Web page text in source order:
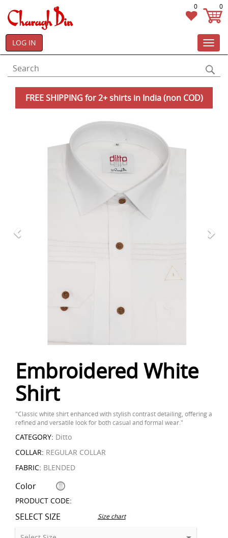
0 0
LOG IN
FREE SHIPPING for 2+ shirts in India (non COD)
Embroidered White
Shirt
"Classic white shirt enhanced with stylish contrast detailing, offering a
refined and versatile look for both casual and formal wear."
CATEGORY: Ditto
COLLAR: REGULAR COLLAR
FABRIC: BLENDED
Color
PRODUCT CODE:
SELECT SIZE Size chart